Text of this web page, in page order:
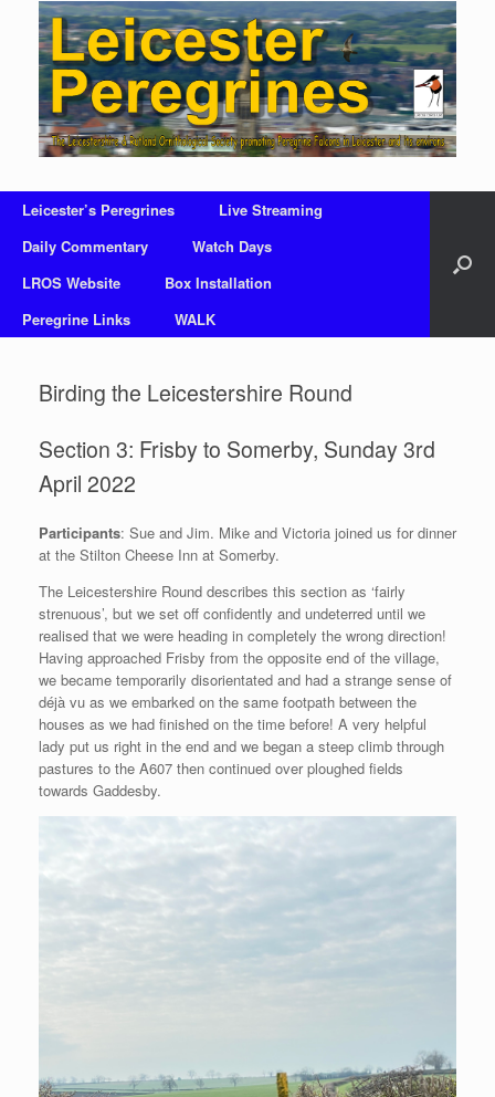
content
Leicester’s Peregrines
Live Streaming
Daily Commentary
Watch Days
LROS Website
Box Installation
Peregrine Links
WALK
Birding the Leicestershire Round
Section 3: Frisby to Somerby, Sunday 3rd
April 2022
Participants: Sue and Jim. Mike and Victoria joined us for dinner
at the Stilton Cheese Inn at Somerby.
The Leicestershire Round describes this section as ‘fairly
strenuous’, but we set off confidently and undeterred until we
realised that we were heading in completely the wrong direction!
Having approached Frisby from the opposite end of the village,
we became temporarily disorientated and had a strange sense of
déjà vu as we embarked on the same footpath between the
houses as we had finished on the time before! A very helpful
lady put us right in the end and we began a steep climb through
pastures to the A607 then continued over ploughed fields
towards Gaddesby.